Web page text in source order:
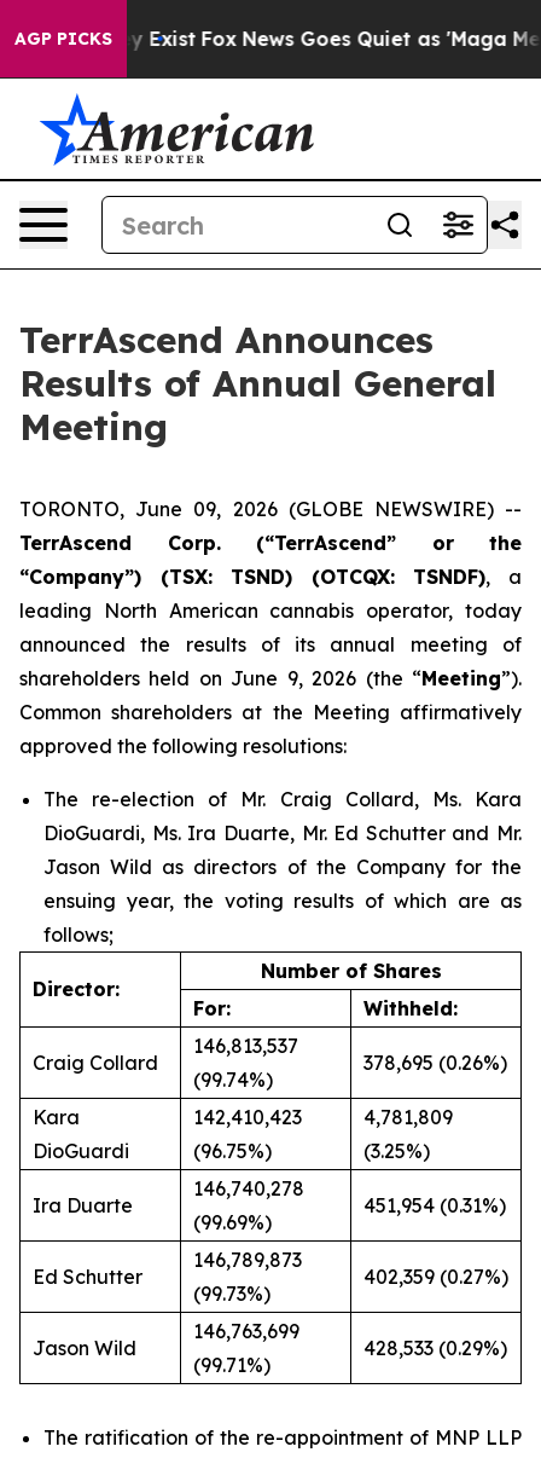
AGP PICKS
They Exist Fox News Goes Quiet as 'Maga Media
TerrAscend Announces
Results of Annual General
Meeting
TORONTO, June 09, 2026 (GLOBE NEWSWIRE) --
TerrAscend Corp. (“TerrAscend” or the
“Company”) (TSX: TSND) (OTCQX: TSNDF), a
leading North American cannabis operator, today
announced the results of its annual meeting of
shareholders held on June 9, 2026 (the “Meeting”).
Common shareholders at the Meeting affirmatively
approved the following resolutions:
The re-election of Mr. Craig Collard, Ms. Kara
DioGuardi, Ms. Ira Duarte, Mr. Ed Schutter and Mr.
Jason Wild as directors of the Company for the
ensuing year, the voting results of which are as
follows;
Director:
Number of Shares
For:
Withheld:
Craig Collard
146,813,537
(99.74%)
378,695 (0.26%)
Kara
DioGuardi
142,410,423
(96.75%)
4,781,809
(3.25%)
Ira Duarte
146,740,278
(99.69%)
451,954 (0.31%)
Ed Schutter
146,789,873
(99.73%)
402,359 (0.27%)
Jason Wild
146,763,699
(99.71%)
428,533 (0.29%)
The ratification of the re-appointment of MNP LLP